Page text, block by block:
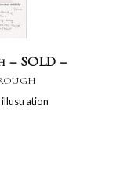
– SOLD –